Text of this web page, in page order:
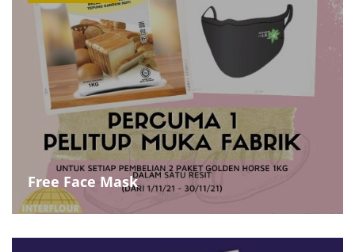
Free Face Mask